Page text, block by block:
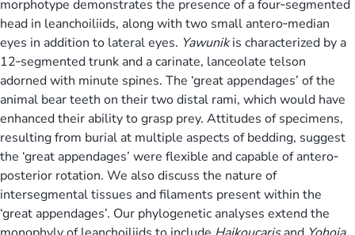
morphotype demonstrates the presence of a four‐segmented
head in leanchoiliids, along with two small antero‐median
eyes in addition to lateral eyes. Yawunikis characterized by a
12‐segmented trunk and a carinate, lanceolate telson
adorned with minute spines. The ‘great appendages’ of the
animal bear teeth on their two distal rami, which would have
enhanced their ability to grasp prey. Attitudes of specimens,
resulting from burial at multiple aspects of bedding, suggest
the ‘great appendages’ were flexible and capable of antero‐
posterior rotation. We also discuss the nature of
intersegmental tissues and filaments present within the
‘great appendages’. Our phylogenetic analyses extend the